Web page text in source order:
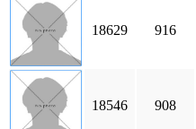
18629 916
18546 908